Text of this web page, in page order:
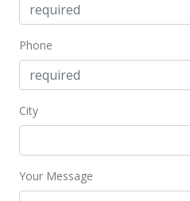
Phone
City
Your Message